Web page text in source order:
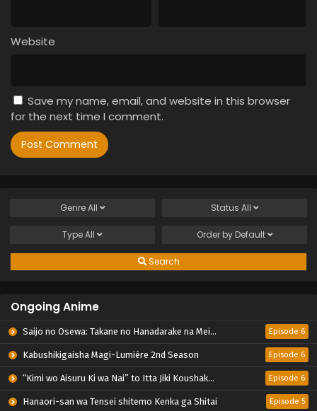
Website
Save my name, email, and website in this browser
for the next time I comment.
GenreAll Status All
TypeAll Order by Default
Search
Ongoing Anime
Saijo no Osewa: Takane no Hanadarake na Meimonkou de, Gakuin Ichi no Ojousama (Seikatsu Nouryoku Kaimu) wo Kagenagara Osewa suru Koto ni Narimashita Episode 6
Kabushikigaisha Magi-Lumière 2nd Season Episode 6
“Kimi wo Aisuru Ki wa Nai” to Itta Jiki Koushaku-sama ga Nazeka Dekiai shitekimasu Episode 6
Hanaori-san wa Tensei shitemo Kenka ga Shitai Episode 5